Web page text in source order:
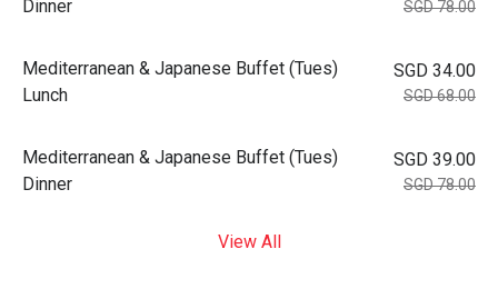
Dinner
SGD 78.00
Mediterranean & Japanese Buffet (Tues)
Lunch
SGD 34.00
SGD 68.00
Mediterranean & Japanese Buffet (Tues)
Dinner
SGD 39.00
SGD 78.00
View All